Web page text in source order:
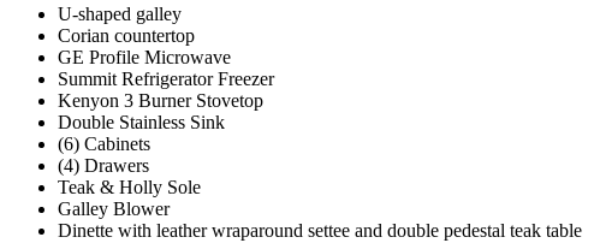
U-shaped galley
Corian countertop
GE Profile Microwave
Summit Refrigerator Freezer
Kenyon 3 Burner Stovetop
Double Stainless Sink
(6) Cabinets
(4) Drawers
Teak & Holly Sole
Galley Blower
Dinette with leather wraparound settee and double pedestal teak table